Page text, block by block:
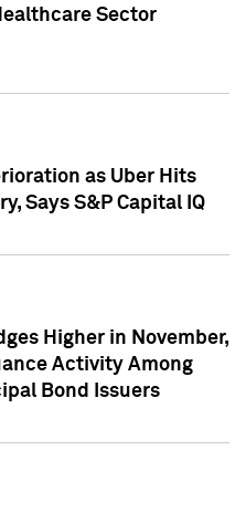
Sector
as Uber Hits
Says S&P Capital IQ
Higher in November,
Activity Among
Bond Issuers